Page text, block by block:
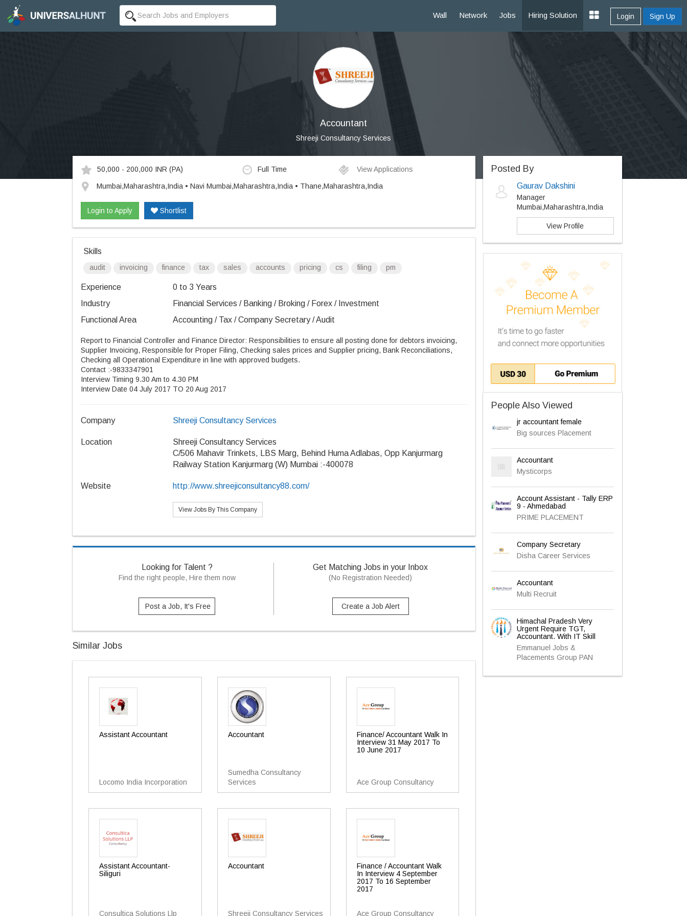
Wall Network Jobs Hiring Solution Login Sign Up
Accountant
Shreeji Consultancy Services
50,000 - 200,000 INR (PA) Full Time View Applications
Mumbai,Maharashtra,India • Navi Mumbai,Maharashtra,India • Thane,Maharashtra,India
Login to Apply Shortlist
Skills
audit invoicing finance tax sales accounts pricing cs filing pm
Experience
0 to 3 Years
Industry
Financial Services / Banking / Broking / Forex / Investment
Functional Area
Accounting / Tax / Company Secretary / Audit
Report to Financial Controller and Finance Director: Responsibilities to ensure all posting done for debtors invoicing,
Supplier Invoicing, Responsible for Proper Filing, Checking sales prices and Supplier pricing, Bank Reconciliations,
Checking all Operational Expenditure in line with approved budgets.
Contact :-9833347901
Interview Timing 9.30 Am to 4.30 PM
Interview Date 04 July 2017 TO 20 Aug 2017
Company Shreeji Consultancy Services
Location
Shreeji Consultancy Services
C/506 Mahavir Trinkets, LBS Marg, Behind Huma Adlabas, Opp Kanjurmarg
Railway Station Kanjurmarg (W) Mumbai :-400078
Website http://www.shreejiconsultancy88.com/
View Jobs By This Company
Looking for Talent ?
Find the right people, Hire them now
Post a Job, It's Free
Get Matching Jobs in your Inbox
(No Registration Needed)
Create a Job Alert
Similar Jobs
Assistant Accountant
Locomo India Incorporation
Accountant
Sumedha Consultancy
Services
Finance/ Accountant Walk In
Interview 31 May 2017 To
10 June 2017
Ace Group Consultancy
Assistant Accountant-
Siliguri
Consultica Solutions Llp
Accountant
Shreeji Consultancy Services
Finance / Accountant Walk
In Interview 4 September
2017 To 16 September
2017
Ace Group Consultancy
Posted By
Gaurav Dakshini
Manager
Mumbai,Maharashtra,India
View Profile
People Also Viewed
jr accountant female
Big sources Placement
Accountant
Mysticorps
Account Assistant - Tally ERP
9 - Ahmedabad
PRIME PLACEMENT
Company Secretary
Disha Career Services
Accountant
Multi Recruit
Himachal Pradesh Very
Urgent Require TGT,
Accountant. With IT Skill
Emmanuel Jobs &
Placements Group PAN